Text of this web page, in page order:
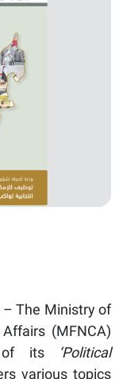
– The Ministry of
(MFNCA)
of its
‘Political
various topics